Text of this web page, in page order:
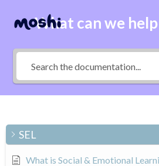
What can we
SEL
What is Social & Emotional